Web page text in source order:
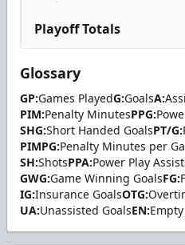
Playoff Totals
Glossary
GP:Games PlayedG:GoalsA:
PIM:Penalty MinutesPPG:
SHG:Short Handed GoalsPT/G:
PIMPG:Penalty Minutes per
SH:ShotsPPA:Power Play
GWG:Game Winning GoalsFG:
IG:Insurance GoalsOTG:
UA:Unassisted GoalsEN: